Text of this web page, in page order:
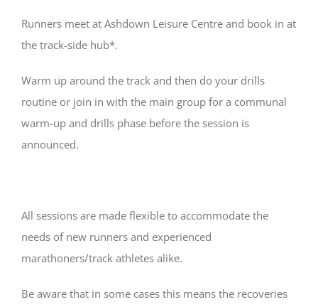
Runners meet at Ashdown Leisure Centre and book in at
the track-side hub*.
Warm up around the track and then do your drills
routine or join in with the main group for a communal
warm-up and drills phase before the session is
announced.
All sessions are made flexible to accommodate the
needs of new runners and experienced
marathoners/track athletes alike.
Be aware that in some cases this means the recoveries